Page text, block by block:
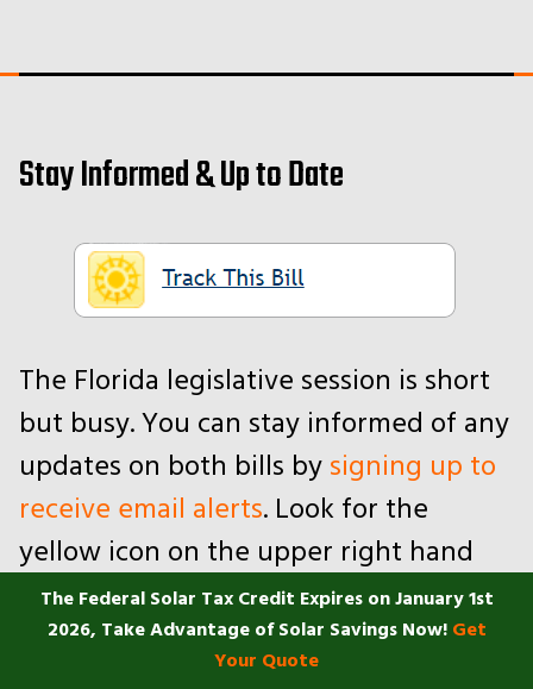
The Federal Solar Tax Credit Expires on January 1st
2026, Take Advantage of Solar Savings Now!Get
Your Quote
Stay Informed & Up to Date
The Florida legislative session is short
but busy. You can stay informed of any
updates on both bills bysigning up to
receive email alerts. Look for the
yellow icon on the upper right hand
corner of the page. You may need to
create an account if you haven’t